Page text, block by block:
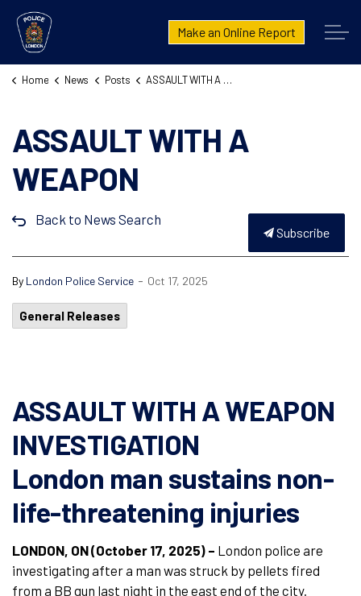
London Police Service
Make an Online Report
Home News Posts ASSAULT WITH A WEAPON 25-103295
ASSAULT WITH A
WEAPON
Back to News Search
Subscribe
By London Police Service - Oct 17, 2025
General Releases
ASSAULT WITH A WEAPON
INVESTIGATION
London man sustains non-
life-threatening injuries
LONDON, ON (October 17, 2025) – London police are
investigating after a man was struck by pellets fired
from a BB gun last night in the east end of the city.